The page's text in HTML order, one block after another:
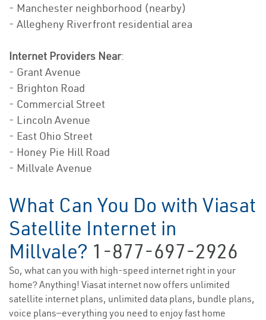
- Manchester neighborhood (nearby)
- Allegheny Riverfront residential area
Internet Providers Near:
- Grant Avenue
- Brighton Road
- Commercial Street
- Lincoln Avenue
- East Ohio Street
- Honey Pie Hill Road
- Millvale Avenue
What Can You Do with Viasat
Satellite Internet in
Millvale? 1-877-697-2926
So, what can you with high-speed internet right in your
home? Anything! Viasat internet now offers unlimited
satellite internet plans, unlimited data plans, bundle plans,
voice plans—everything you need to enjoy fast home